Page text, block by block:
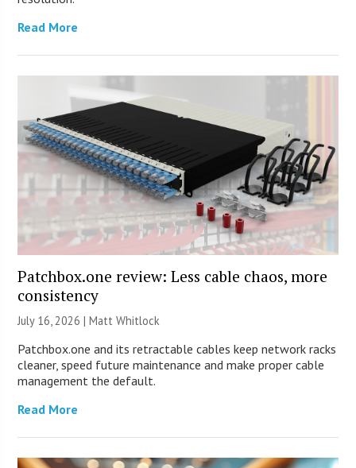
Read More
Patchbox.one review: Less cable chaos, more
consistency
July 16, 2026 |Matt Whitlock
Patchbox.one and its retractable cables keep network racks
cleaner, speed future maintenance and make proper cable
management the default.
Read More